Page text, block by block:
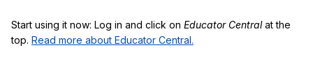
Start using it now: Log in and click on Educator Centralat the
top. Read more about Educator Central.